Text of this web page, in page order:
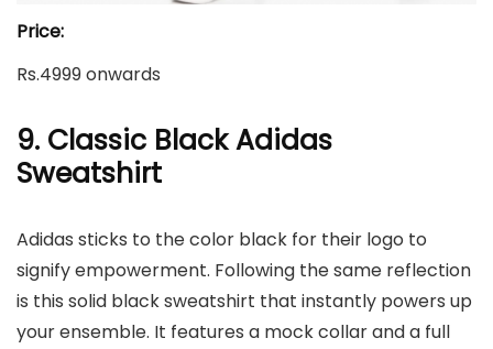
Price:
Rs.4999 onwards
9. Classic Black Adidas
Sweatshirt
Adidas sticks to the color black for their logo to
signify empowerment. Following the same reflection
is this solid black sweatshirt that instantly powers up
your ensemble. It features a mock collar and a full